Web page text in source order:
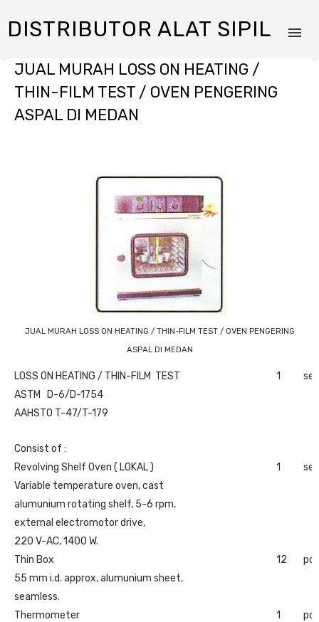
DISTRIBUTOR ALAT SIPIL
JUAL MURAH LOSS ON HEATING /
THIN-FILM TEST / OVEN PENGERING
ASPAL DI MEDAN
JUAL MURAH LOSS ON HEATING / THIN-FILM TEST / OVEN PENGERING
ASPAL DI MEDAN
LOSS ON HEATING / THIN-FILM TEST 1
set
ASTM D-6/D-1754
AAHSTO T-47/T-179
Consist of :
Revolving Shelf Oven ( LOKAL )
1
set
Variable temperature oven, cast
alumunium rotating shelf, 5-6 rpm,
external electromotor drive,
220 V-AC, 1400 W.
Thin Box
12
pcs
55 mm i.d. approx, alumunium sheet,
seamless.
Thermometer
1
pc